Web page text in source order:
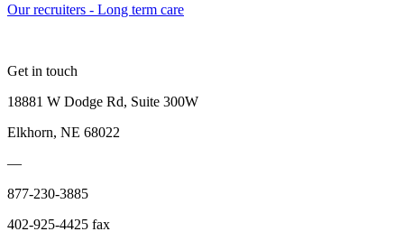
Our recruiters - Long term care
Get in touch
18881 W Dodge Rd, Suite 300W
Elkhorn, NE 68022
—
877-230-3885
402-925-4425 fax